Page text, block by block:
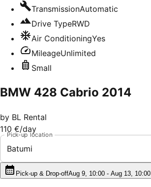
TransmissionAutomatic
Drive TypeRWD
Air ConditioningYes
MileageUnlimited
Small
BMW 428 Cabrio 2014
by BL Rental
110 €/day
Pick-up location
Batumi
Pick-up & Drop-offAug 9, 10:00 - Aug 13, 10:00